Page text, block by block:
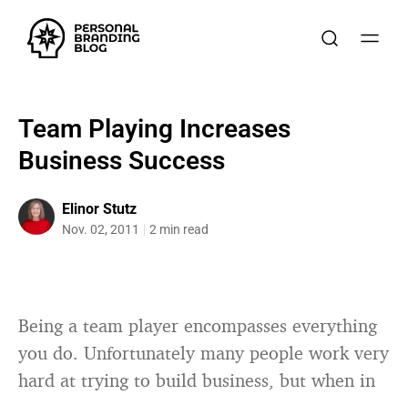
Team Playing Increases
Business Success
Elinor Stutz
Nov. 02, 2011 2 min read
Being a team player encompasses everything
you do. Unfortunately many people work very
hard at trying to build business, but when in